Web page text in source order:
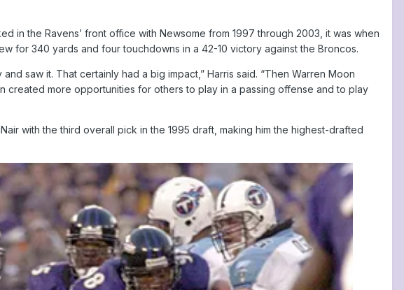
in the Ravens’ front office with Newsome from 1997 through 2003, it was when
for 340 yards and four touchdowns in a 42-10 victory against the Broncos.
saw it. That certainly had a big impact,” Harris said. “Then Warren Moon
more opportunities for others to play in a passing offense and to play
with the third overall pick in the 1995 draft, making him the highest-drafted